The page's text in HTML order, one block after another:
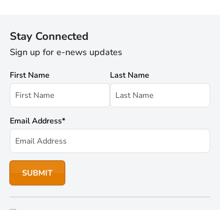
Stay Connected
Sign up for e-news updates
First Name Last Name
Email Address*